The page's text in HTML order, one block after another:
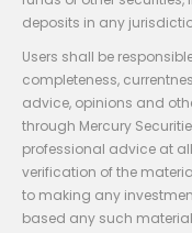
deposits in any
Users shall be
completeness,
advice, opinions and
through Mercury
professional advice at
verification of the
to making any
based any such